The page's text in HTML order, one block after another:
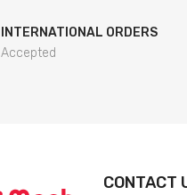
INTERNATIONAL ORDERS
Accepted
CONTACT